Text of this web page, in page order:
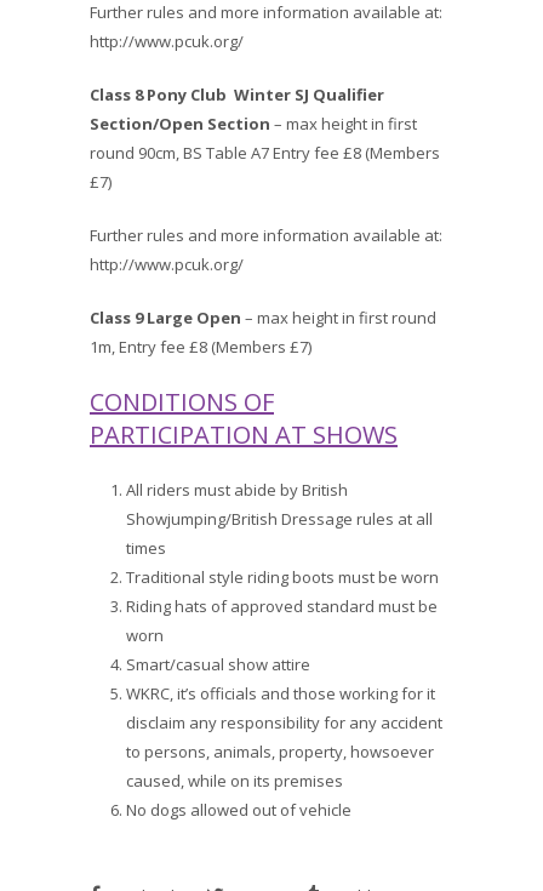
Further rules and more information available at:
http://www.pcuk.org/
Class 8Pony Club Winter SJ Qualifier
Section/Open Section – max height in first
round 90cm, BS Table A7 Entry fee £8 (Members
£7)
Further rules and more information available at:
http://www.pcuk.org/
Class 9 Large Open – max height in first round
1m, Entry fee £8 (Members £7)
CONDITIONS OF
PARTICIPATION AT SHOWS
All riders must abide by British
Showjumping/British Dressage rules at all
times
Traditional style riding boots must be worn
Riding hats of approved standard must be
worn
Smart/casual show attire
WKRC, it’s officials and those working for it
disclaim any responsibility for any accident
to persons, animals, property, howsoever
caused, while on its premises
No dogs allowed out of vehicle